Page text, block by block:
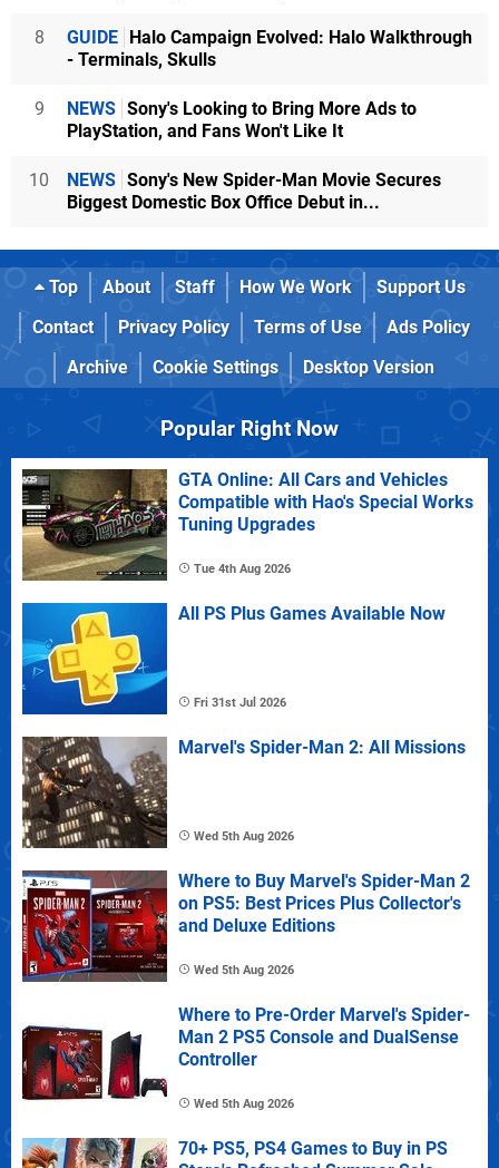
8 GUIDE Halo Campaign Evolved: Halo Walkthrough
- Terminals, Skulls
9 NEWS Sony's Looking to Bring More Ads to
PlayStation, and Fans Won't Like It
10 NEWS Sony's New Spider-Man Movie Secures
Biggest Domestic Box Office Debut in...
Top About Staff How We Work
Support Us
Contact
Privacy Policy Terms of Use
Ads Policy
Archive
Cookie Settings Desktop Version
Popular Right Now
GTA Online: All Cars and Vehicles
Compatible with Hao's Special Works
Tuning Upgrades
Tue 4th Aug 2026
All PS Plus Games Available Now
Fri 31st Jul 2026
Marvel's Spider-Man 2: All Missions
Wed 5th Aug 2026
Where to Buy Marvel's Spider-Man 2
on PS5: Best Prices Plus Collector's
and Deluxe Editions
Wed 5th Aug 2026
Where to Pre-Order Marvel's Spider-
Man 2 PS5 Console and DualSense
Controller
Wed 5th Aug 2026
70+ PS5, PS4 Games to Buy in PS